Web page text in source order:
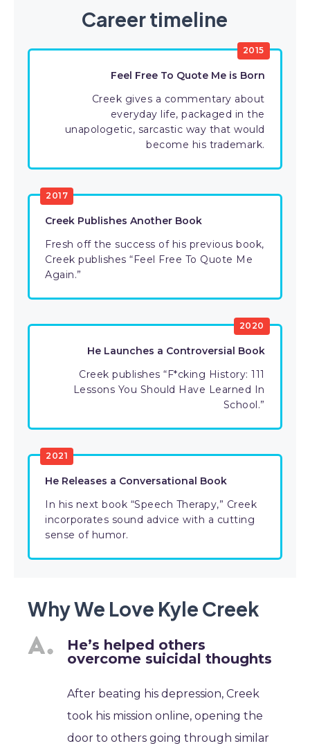
Career timeline
2015
Feel Free To Quote Me is Born
Creek gives a commentary about
everyday life, packaged in the
unapologetic, sarcastic way that would
become his trademark.
2017
Creek Publishes Another Book
Fresh off the success of his previous book,
Creek publishes “Feel Free To Quote Me
Again.”
2020
He Launches a Controversial Book
Creek publishes “F*cking History: 111
Lessons You Should Have Learned In
School.”
2021
He Releases a Conversational Book
In his next book “Speech Therapy,” Creek
incorporates sound advice with a cutting
sense of humor.
Why We Love Kyle Creek
He’s helped others
overcome suicidal thoughts
After beating his depression, Creek
took his mission online, opening the
door to others going through similar